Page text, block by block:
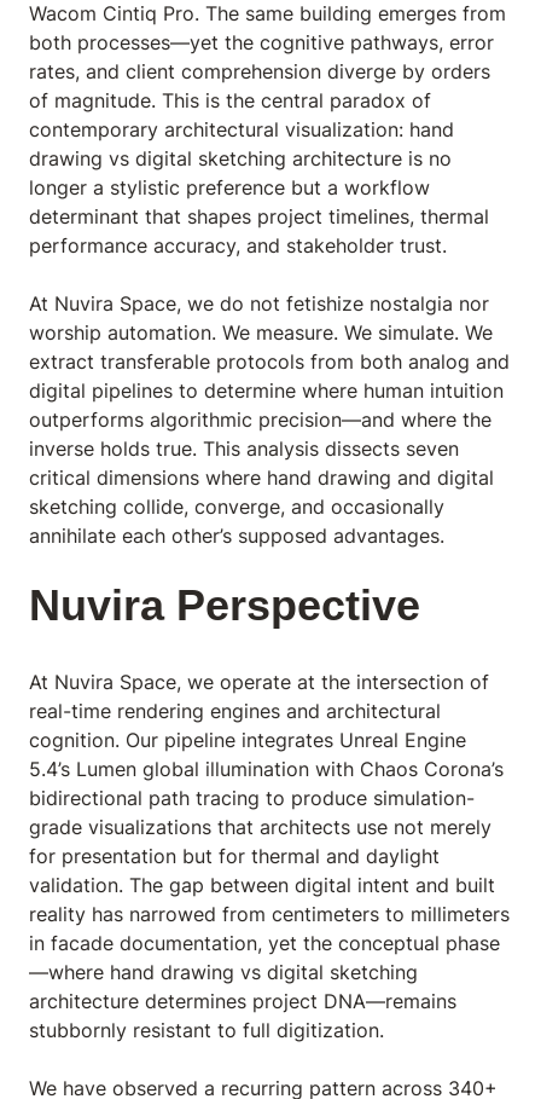
Wacom Cintiq Pro. The same building emerges from
both processes—yet the cognitive pathways, error
rates, and client comprehension diverge by orders
of magnitude. This is the central paradox of
contemporary architectural visualization: hand
drawing vs digital sketching architecture is no
longer a stylistic preference but a workflow
determinant that shapes project timelines, thermal
performance accuracy, and stakeholder trust.
At Nuvira Space, we do not fetishize nostalgia nor
worship automation. We measure. We simulate. We
extract transferable protocols from both analog and
digital pipelines to determine where human intuition
outperforms algorithmic precision—and where the
inverse holds true. This analysis dissects seven
critical dimensions where hand drawing and digital
sketching collide, converge, and occasionally
annihilate each other’s supposed advantages.
Nuvira Perspective
At Nuvira Space, we operate at the intersection of
real-time rendering engines and architectural
cognition. Our pipeline integrates Unreal Engine
5.4’s Lumen global illumination with Chaos Corona’s
bidirectional path tracing to produce simulation-
grade visualizations that architects use not merely
for presentation but for thermal and daylight
validation. The gap between digital intent and built
reality has narrowed from centimeters to millimeters
in facade documentation, yet the conceptual phase
—where hand drawing vs digital sketching
architecture determines project DNA—remains
stubbornly resistant to full digitization.
We have observed a recurring pattern across 340+